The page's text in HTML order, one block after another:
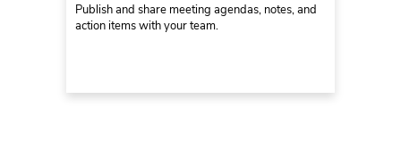
Publish and share meeting agendas, notes, and
action items with your team.